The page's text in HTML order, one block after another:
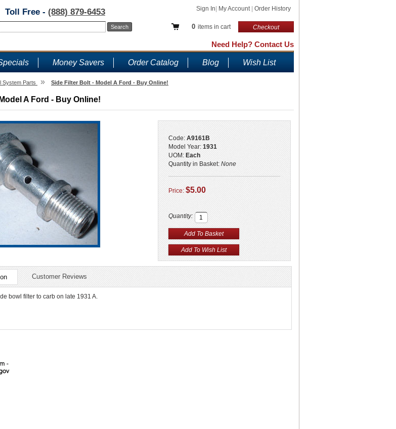
Sign In My Account Order History
0 items in cart Checkout
Toll Free - (888) 879-6453
Need Help? Contact Us
Money Savers Order Catalog Blog Wish List
System Parts » Side Filter Bolt - Model A Ford - Buy Online!
A Ford - Buy Online!
Code: A9161B
Model Year: 1931
UOM: Each
Quantity in Basket: None
Price: $5.00
Quantity:
Customer Reviews
bowl filter to carb on late 1931 A.